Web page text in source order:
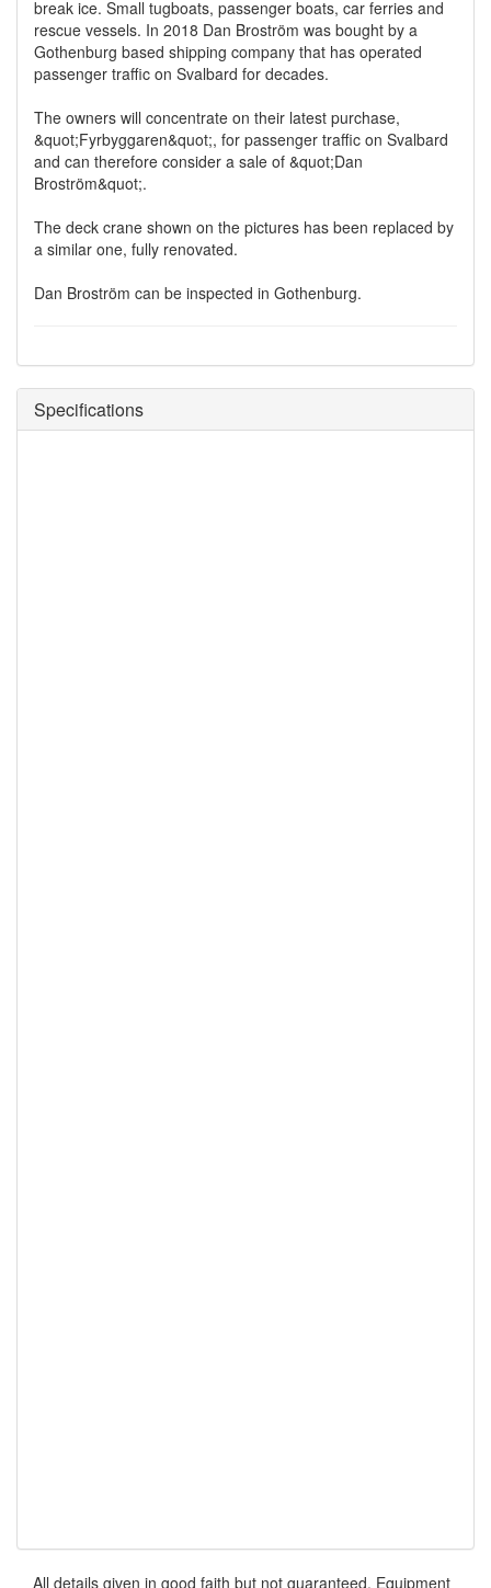
break ice. Small tugboats, passenger boats, car ferries and
rescue vessels. In 2018 Dan Broström was bought by a
Gothenburg based shipping company that has operated
passenger traffic on Svalbard for decades.
The owners will concentrate on their latest purchase,
&quot;Fyrbyggaren&quot;, for passenger traffic on Svalbard
and can therefore consider a sale of &quot;Dan
Broström&quot;.
The deck crane shown on the pictures has been replaced by
a similar one, fully renovated.
Dan Broström can be inspected in Gothenburg.
Specifications
All details given in good faith but not guaranteed. Equipment